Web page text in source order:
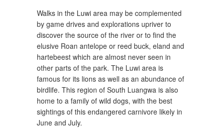
Walks in the Luwi area may be complemented
by game drives and explorations upriver to
discover the source of the river or to find the
elusive Roan antelope or reed buck, eland and
hartebeest which are almost never seen in
other parts of the park. The Luwi area is
famous for its lions as well as an abundance of
birdlife. This region of South Luangwa is also
home to a family of wild dogs, with the best
sightings of this endangered carnivore likely in
June and July.